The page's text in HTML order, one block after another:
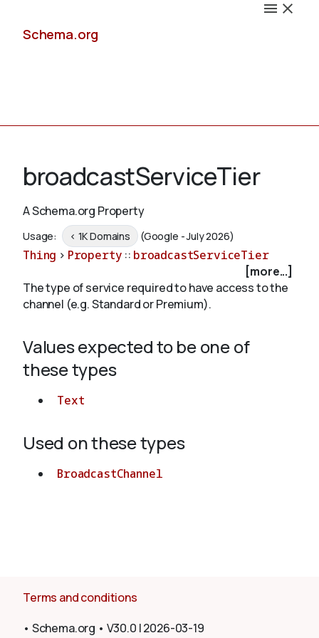
Schema.org
Schemas
Validate
About
broadcastServiceTier
A Schema.org Property
Usage: < 1K Domains (Google - July 2026)
Thing > Property :: broadcastServiceTier
[more...]
The type of service required to have access to the
channel (e.g. Standard or Premium).
Values expected to be one of
these types
Text
Used on these types
BroadcastChannel
Terms and conditions
• Schema.org • V30.0 |2026-03-19